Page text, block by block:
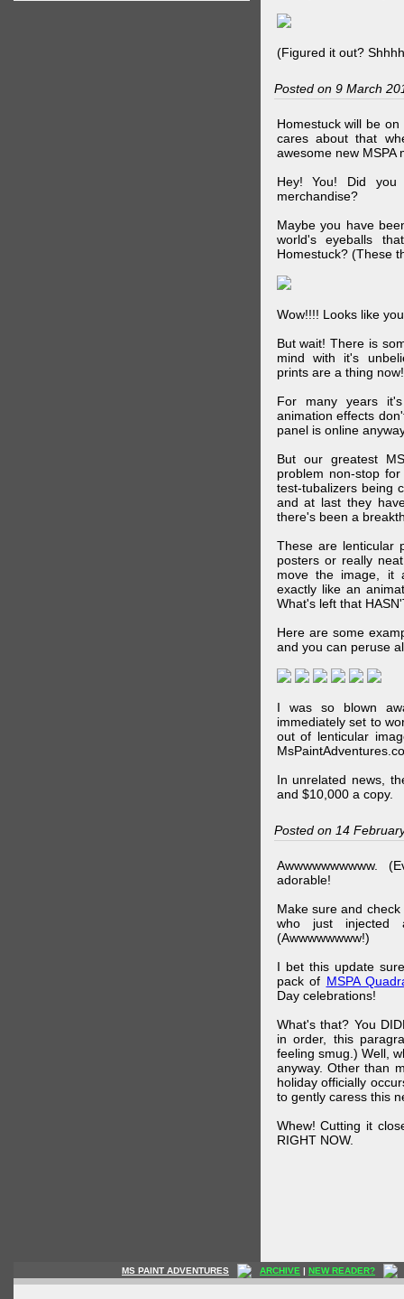
(Figured it out?
Posted on 9 March
Homestuck will be
cares about that
awesome new MSPA
Hey! You! Did you
merchandise?
Maybe you have
world's eyeballs
Homestuck? (These
Wow!!!! Looks like
But wait! There is
mind with it's
prints are a thing now!
For many years
animation effects
panel is online
But our greatest
problem non-stop
test-tubalizers being
and at last they
there's been a
These are lenticular
posters or really
move the image, it
exactly like an
What's left that
Here are some
and you can peruse
I was so blown
immediately set to
out of lenticular
In unrelated news,
and $10,000 a copy.
Posted on 14
Awwwwwwwwww.
adorable!
Make sure and
who just injected
(Awwwwwwww!)
I bet this update
pack of MSPA
Day celebrations!
What's that? You
in order, this
feeling smug.) Well,
anyway. Other than
holiday officially
to gently caress this
Whew! Cutting it
RIGHT NOW.
MS PAINT ADVENTURES ARCHIVE | NEW READER?